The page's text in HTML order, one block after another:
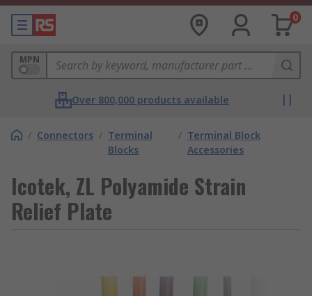
0
MPN
Over 800,000 products available
/ Connectors / Terminal
Blocks
/ Terminal Block
Accessories
Icotek, ZL Polyamide Strain
Relief Plate